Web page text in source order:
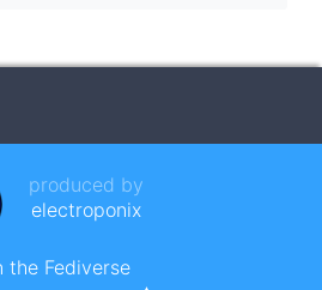
produced by
electroponix
the Fediverse